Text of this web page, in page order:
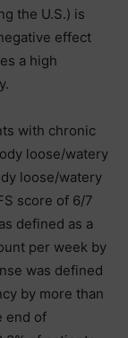
the U.S.) is
effect
a high
with chronic
loose/watery
loose/watery
score of 6/7
defined as a
per week by
was defined
by more than
end of